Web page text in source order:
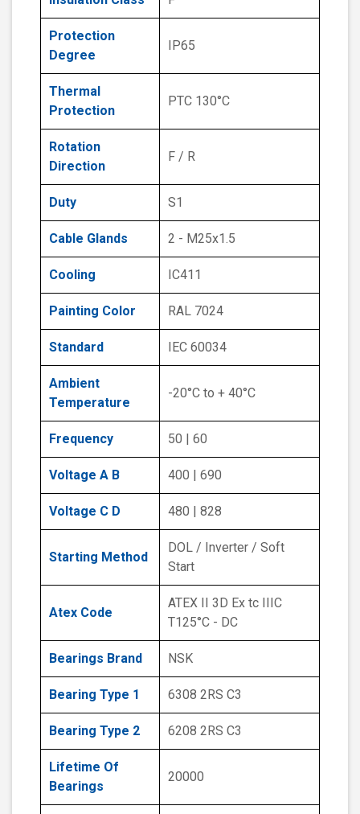
Protection
Degree
IP65
Thermal
Protection
PTC 130°C
Rotation
Direction
F / R
Duty S1
Cable Glands 2 - M25x1.5
Cooling IC411
Painting Color RAL 7024
Standard IEC 60034
Ambient
Temperature
-20°C to + 40°C
Frequency 50 | 60
Voltage A B 400 | 690
Voltage C D 480 | 828
Starting Method
DOL / Inverter / Soft
Start
Atex Code
ATEX II 3D Ex tc IIIC
T125°C - DC
Bearings Brand NSK
Bearing Type 1 6308 2RS C3
Bearing Type 2 6208 2RS C3
Lifetime Of
Bearings
20000